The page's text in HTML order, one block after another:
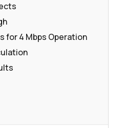
for 4 Mbps Operation